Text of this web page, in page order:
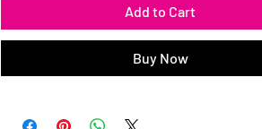
Add to Cart
Buy Now